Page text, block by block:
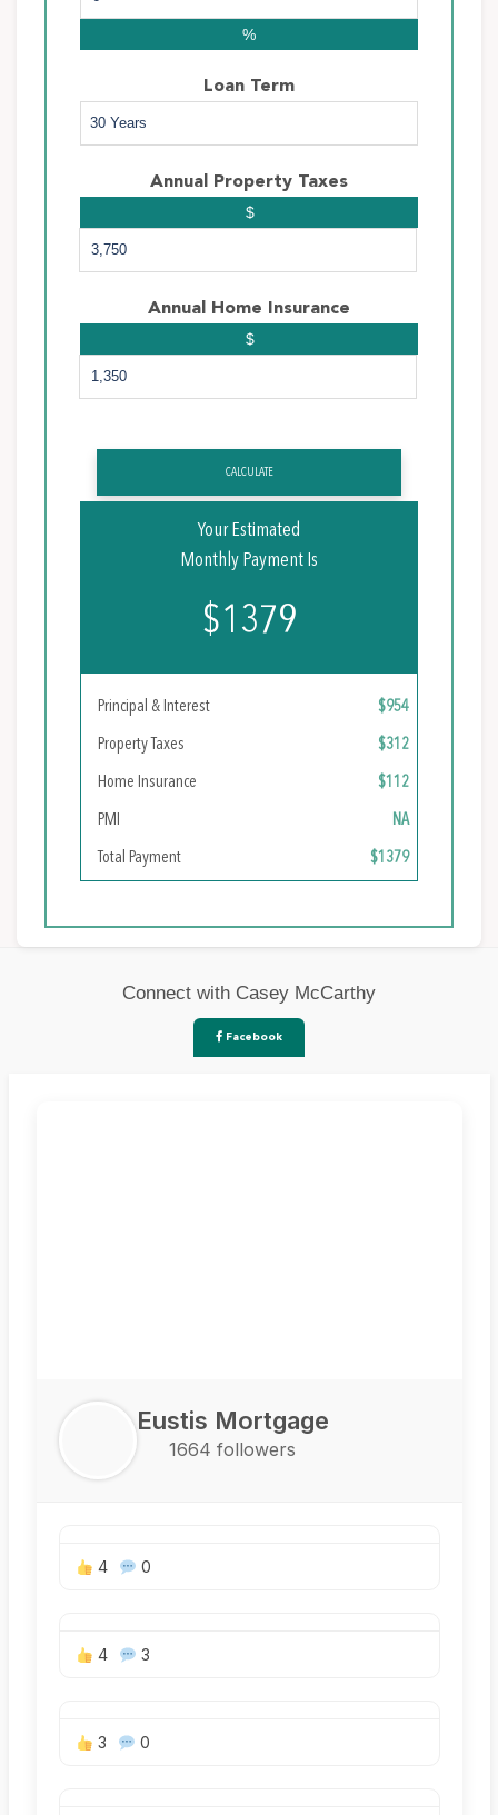
%
Loan Term
Annual Property Taxes
$
Annual Home Insurance
$
CALCULATE
Your Estimated
Monthly Payment Is
$1379
Principal & Interest $954
Property Taxes $312
Home Insurance $112
PMI NA
Total Payment $1379
Connect with Casey McCarthy
Facebook
Eustis Mortgage
1664 followers
4 0
4 3
3 0